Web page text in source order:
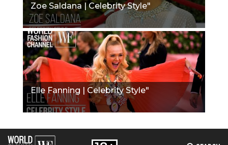
Zoe Saldana | Celebrity Style"
Elle Fanning | Celebrity Style"